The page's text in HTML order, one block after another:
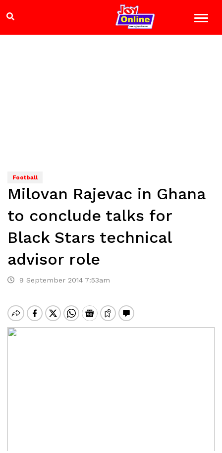
Football
Milovan Rajevac in Ghana
to conclude talks for
Black Stars technical
advisor role
9 September 2014 7:53am